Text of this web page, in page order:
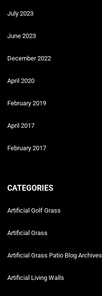
July 2023
June 2023
December 2022
April 2020
February 2019
April 2017
February 2017
CATEGORIES
Artificial Golf Grass
Artificial Grass
Artificial Grass Patio Blog Archives
Artificial Living Walls